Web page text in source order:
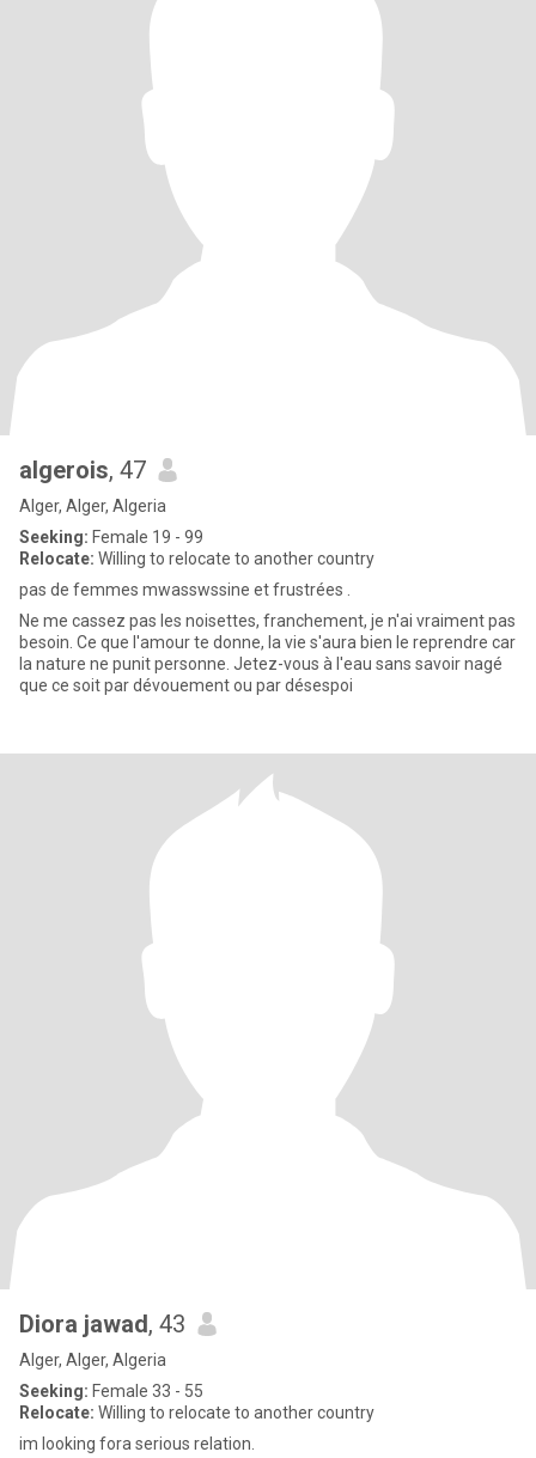
algerois, 47
Alger, Alger, Algeria
Seeking: Female 19 - 99
Relocate: Willing to relocate to another country
pas de femmes mwasswssine et frustrées .
Ne me cassez pas les noisettes, franchement, je n'ai vraiment pas
besoin. Ce que l'amour te donne, la vie s'aura bien le reprendre car
la nature ne punit personne. Jetez-vous à l'eau sans savoir nagé
que ce soit par dévouement ou par désespoi
Diora jawad, 43
Alger, Alger, Algeria
Seeking: Female 33 - 55
Relocate: Willing to relocate to another country
im looking fora serious relation.